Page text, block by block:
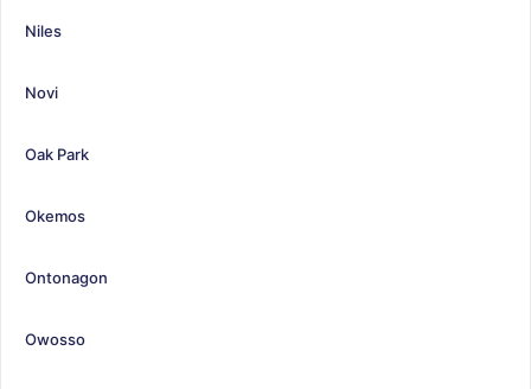
Niles
Novi
Oak Park
Okemos
Ontonagon
Owosso